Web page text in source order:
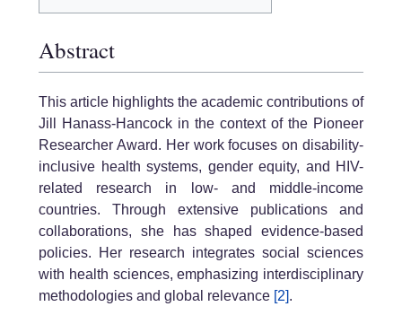
Abstract
This article highlights the academic contributions of
Jill Hanass-Hancock in the context of the Pioneer
Researcher Award. Her work focuses on disability-
inclusive health systems, gender equity, and HIV-
related research in low- and middle-income
countries. Through extensive publications and
collaborations, she has shaped evidence-based
policies. Her research integrates social sciences
with health sciences, emphasizing interdisciplinary
methodologies and global relevance [2].